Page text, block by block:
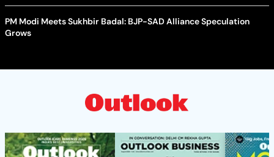
PM Modi Meets Sukhbir Badal: BJP-SAD Alliance Speculation
Grows